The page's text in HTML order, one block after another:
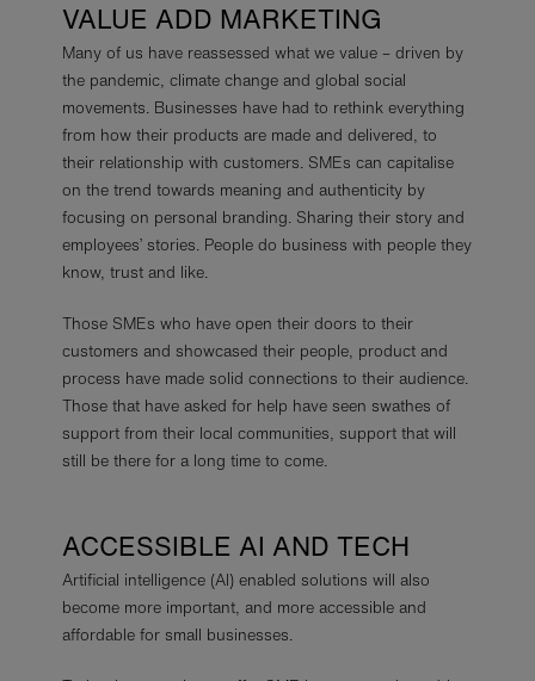
VALUE ADD MARKETING
Many of us have reassessed what we value – driven by
the pandemic, climate change and global social
movements. Businesses have had to rethink everything
from how their products are made and delivered, to
their relationship with customers. SMEs can capitalise
on the trend towards meaning and authenticity by
focusing on personal branding. Sharing their story and
employees’ stories. People do business with people they
know, trust and like.
Those SMEs who have open their doors to their
customers and showcased their people, product and
process have made solid connections to their audience.
Those that have asked for help have seen swathes of
support from their local communities, support that will
still be there for a long time to come.
ACCESSIBLE AI AND TECH
Artificial intelligence (AI) enabled solutions will also
become more important, and more accessible and
affordable for small businesses.